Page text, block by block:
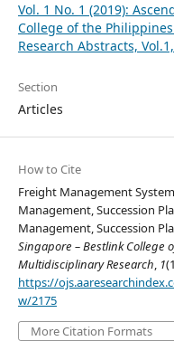
Vol. 1 No. 1 (2019):
College of the
Research Abstracts,
Section
Articles
How to Cite
Freight Management
Management, Succession
Management, Succession
Singapore – Bestlink College
Multidisciplinary Research, 1
https://
w/2175
More Citation Formats